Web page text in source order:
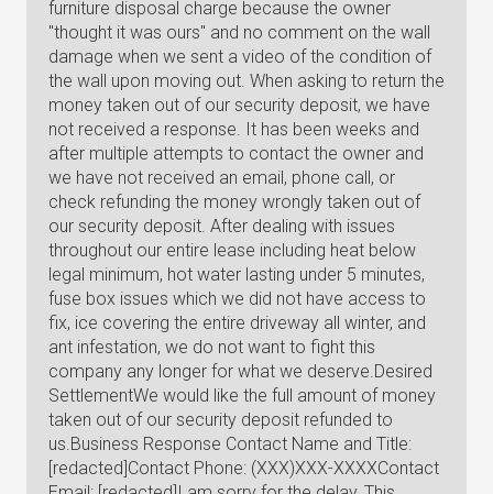
furniture disposal charge because the owner
"thought it was ours" and no comment on the wall
damage when we sent a video of the condition of
the wall upon moving out. When asking to return the
money taken out of our security deposit, we have
not received a response. It has been weeks and
after multiple attempts to contact the owner and
we have not received an email, phone call, or
check refunding the money wrongly taken out of
our security deposit. After dealing with issues
throughout our entire lease including heat below
legal minimum, hot water lasting under 5 minutes,
fuse box issues which we did not have access to
fix, ice covering the entire driveway all winter, and
ant infestation, we do not want to fight this
company any longer for what we deserve.Desired
SettlementWe would like the full amount of money
taken out of our security deposit refunded to
us.Business Response Contact Name and Title:
[redacted]Contact Phone: (XXX)XXX-XXXXContact